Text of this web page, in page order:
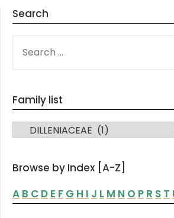
Search
FOR:
Family list
FAMILY LIST
Browse by Index [A-Z]
A B C D E F G H I J L M N O P R S T